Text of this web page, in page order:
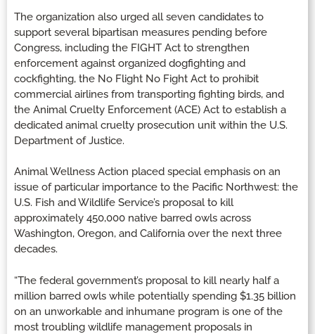
The organization also urged all seven candidates to
support several bipartisan measures pending before
Congress, including the FIGHT Act to strengthen
enforcement against organized dogfighting and
cockfighting, the No Flight No Fight Act to prohibit
commercial airlines from transporting fighting birds, and
the Animal Cruelty Enforcement (ACE) Act to establish a
dedicated animal cruelty prosecution unit within the U.S.
Department of Justice.
Animal Wellness Action placed special emphasis on an
issue of particular importance to the Pacific Northwest: the
U.S. Fish and Wildlife Service’s proposal to kill
approximately 450,000 native barred owls across
Washington, Oregon, and California over the next three
decades.
“The federal government’s proposal to kill nearly half a
million barred owls while potentially spending $1.35 billion
on an unworkable and inhumane program is one of the
most troubling wildlife management proposals in